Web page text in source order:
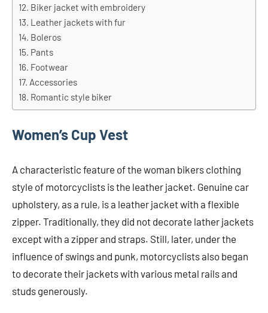
Biker jacket with embroidery
Leather jackets with fur
Boleros
Pants
Footwear
Accessories
Romantic style biker
Women’s Cup Vest
A characteristic feature of the woman bikers clothing
style of motorcyclists is the leather jacket. Genuine car
upholstery, as a rule, is a leather jacket with a flexible
zipper. Traditionally, they did not decorate lather jackets
except with a zipper and straps. Still, later, under the
influence of swings and punk, motorcyclists also began
to decorate their jackets with various metal rails and
studs generously.